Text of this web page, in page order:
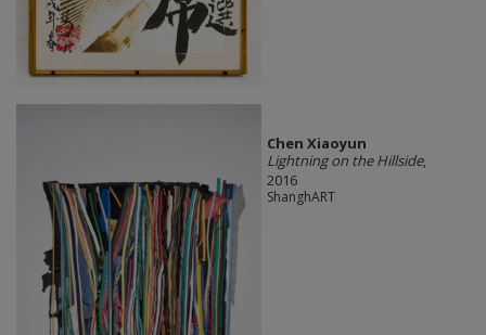
Chen Xiaoyun
Lightning on the Hillside,
2016
ShanghART